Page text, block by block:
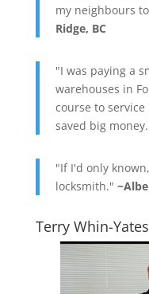
my neighbours
Ridge, BC
"I was paying a
warehouses in
course to
saved big
"If I'd only
locksmith."
Terry Whin-Yates